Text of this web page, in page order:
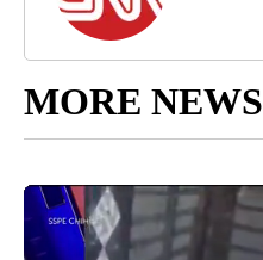
MORE NEWS